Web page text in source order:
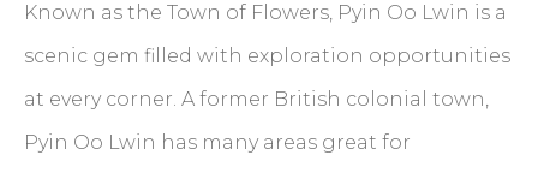
Known as the Town of Flowers, Pyin Oo Lwin is a
scenic gem filled with exploration opportunities
at every corner. A former British colonial town,
Pyin Oo Lwin has many areas great for